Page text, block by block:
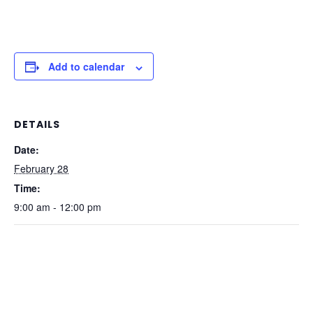
Add to calendar
DETAILS
Date:
February 28
Time:
9:00 am - 12:00 pm